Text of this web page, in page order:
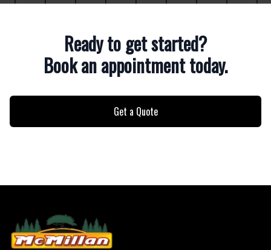
Ready to get started?
Book an appointment today.
Get a Quote